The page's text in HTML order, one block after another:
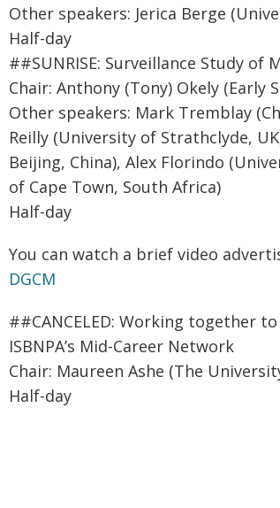
Other speakers: Jerica Berge
Half-day
##SUNRISE: Surveillance Study of
Chair: Anthony (Tony) Okely
Other speakers: Mark Tremblay
Reilly (University of Strathclyde,
Beijing, China), Alex Florindo
of Cape Town, South Africa)
Half-day
You can watch a brief video
DGCM
##CANCELED: Working together
ISBNPA’s Mid-Career Network
Chair: Maureen Ashe (The
Half-day